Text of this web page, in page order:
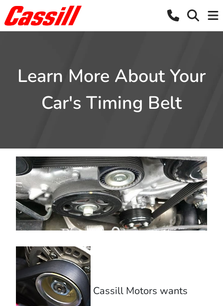
Learn More About Your
Car's Timing Belt
Cassill Motors wants